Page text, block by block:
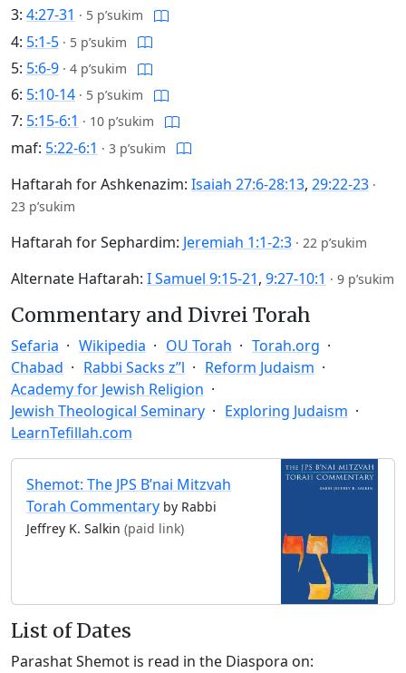
3: 4:27-31 · 5 p’sukim
4: 5:1-5 · 5 p’sukim
5: 5:6-9 · 4 p’sukim
6: 5:10-14 · 5 p’sukim
7: 5:15-6:1 · 10 p’sukim
maf: 5:22-6:1 · 3 p’sukim
Haftarah for Ashkenazim: Isaiah 27:6-28:13, 29:22-23 ·
23 p’sukim
Haftarah for Sephardim: Jeremiah 1:1-2:3 · 22 p’sukim
Alternate Haftarah: I Samuel 9:15-21, 9:27-10:1 · 9 p’sukim
Commentary and Divrei Torah
Sefaria Wikipedia OU Torah
Torah.org
Chabad
Rabbi Sacks z”l
Reform Judaism
Academy for Jewish Religion
Jewish Theological Seminary
Exploring Judaism
LearnTefillah.com
Shemot: The JPS B’nai Mitzvah
Torah Commentary by Rabbi
Jeffrey K. Salkin (paid link)
List of Dates
Parashat Shemot is read in the Diaspora on: